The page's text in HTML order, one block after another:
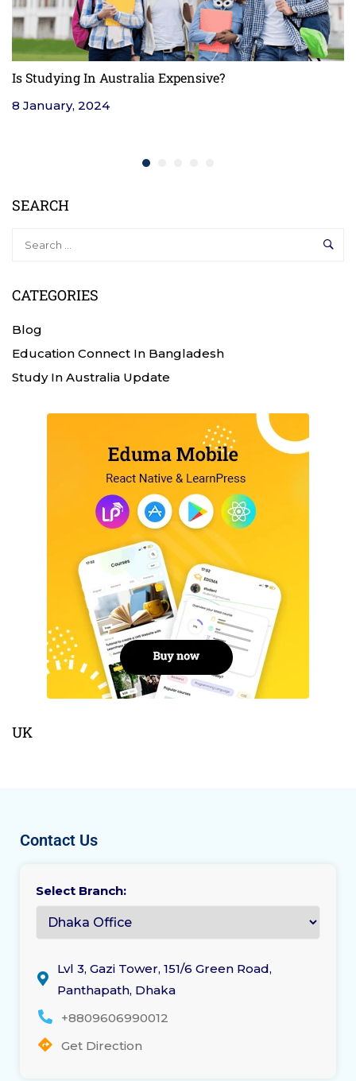
Is Studying In Australia Expensive?
8 January, 2024
SEARCH
CATEGORIES
Blog
Education Connect In Bangladesh
Study In Australia Update
UK
Contact Us
Select Branch:
Lvl 3, Gazi Tower, 151/6 Green Road,
Panthapath, Dhaka
+8809606990012
Get Direction